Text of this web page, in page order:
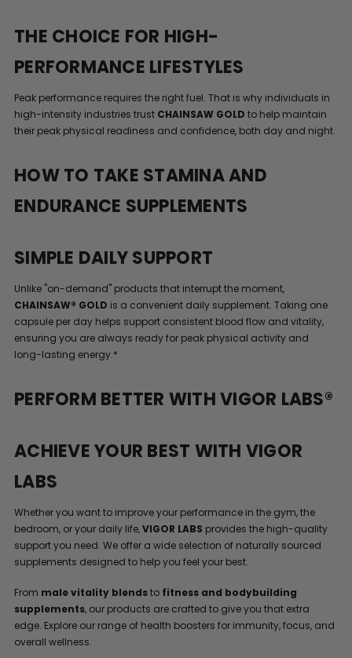
THE CHOICE FOR HIGH-
PERFORMANCE LIFESTYLES
Peak performance requires the right fuel. That is why individuals in
high-intensity industries trust CHAINSAW GOLD to help maintain
their peak physical readiness and confidence, both day and night.
HOW TO TAKE STAMINA AND
ENDURANCE SUPPLEMENTS
SIMPLE DAILY SUPPORT
Unlike "on-demand" products that interrupt the moment,
CHAINSAW® GOLD is a convenient daily supplement. Taking one
capsule per day helps support consistent blood flow and vitality,
ensuring you are always ready for peak physical activity and
long-lasting energy.*
PERFORM BETTER WITH VIGOR LABS®
ACHIEVE YOUR BEST WITH VIGOR
LABS
Whether you want to improve your performance in the gym, the
bedroom, or your daily life,VIGOR LABS provides the high-quality
support you need. We offer a wide selection of naturally sourced
supplements designed to help you feel your best.
From male vitality blendsto fitness and bodybuilding
supplements, our products are crafted to give you that extra
edge. Explore our range of health boosters for immunity, focus, and
overall wellness.